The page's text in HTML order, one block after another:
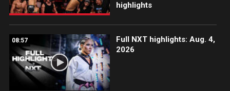
highlights
08:57
Full NXT highlights: Aug. 4,
2026